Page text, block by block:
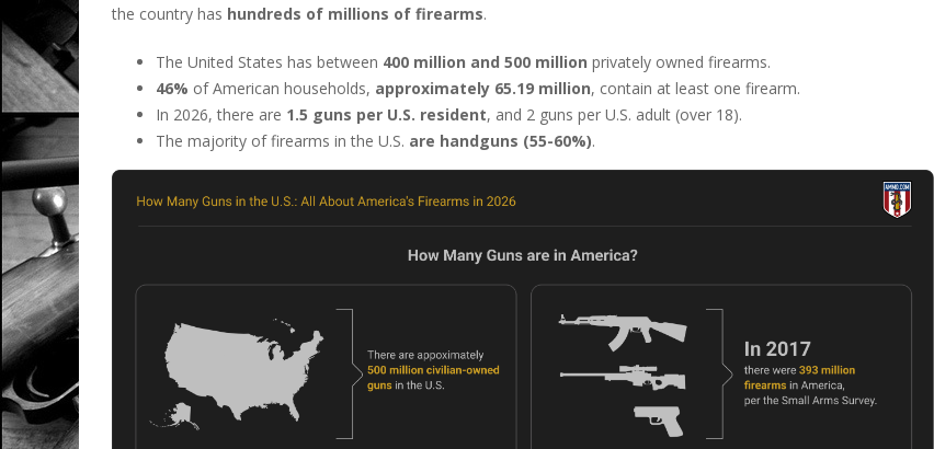
the country has hundreds of millions of firearms.
The United States has between 400 million and 500 million privately owned firearms.
46% of American households, approximately 65.19 million, contain at least one firearm.
In 2026, there are 1.5 guns per U.S. resident, and 2 guns per U.S. adult (over 18).
The majority of firearms in the U.S. are handguns (55-60%).